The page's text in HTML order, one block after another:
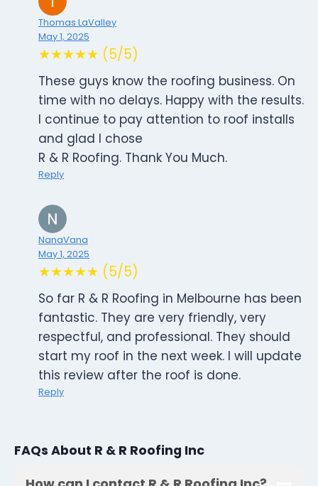
Thomas LaValley
May 1, 2025
★★★★★ (5/5)
These guys know the roofing business. On
time with no delays. Happy with the results.
I continue to pay attention to roof installs
and glad I chose
R & R Roofing. Thank You Much.
Reply
NanaVana
May 1, 2025
★★★★★ (5/5)
So far R & R Roofing in Melbourne has been
fantastic. They are very friendly, very
respectful, and professional. They should
start my roof in the next week. I will update
this review after the roof is done.
Reply
FAQs About R & R Roofing Inc